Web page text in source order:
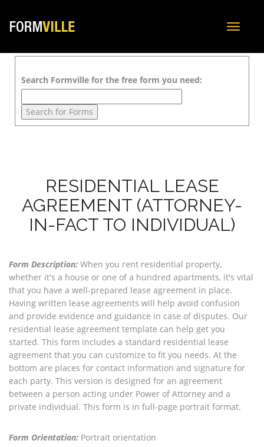
Toggle
Search Formville for the free form you need:
RESIDENTIAL LEASE
AGREEMENT (ATTORNEY-
IN-FACT TO INDIVIDUAL)
Form Description: When you rent residential property,
whether it's a house or one of a hundred apartments, it's vital
that you have a well-prepared lease agreement in place.
Having written lease agreements will help avoid confusion
and provide evidence and guidance in case of disputes. Our
residential lease agreement template can help get you
started. This form includes a standard residential lease
agreement that you can customize to fit you needs. At the
bottom are places for contact information and signature for
each party. This version is designed for an agreement
between a person acting under Power of Attorney and a
private individual. This form is in full-page portrait format.
Form Orientation: Portrait orientation